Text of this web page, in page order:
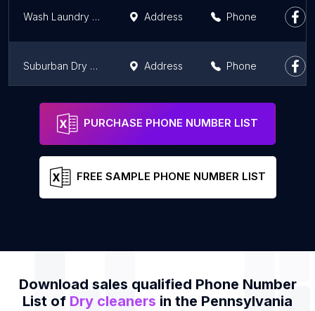
Wash Laundry and Dry Cleaning Address Phone
Suburban Dry Cleaners Address Phone
PURCHASE PHONE NUMBER LIST
FREE SAMPLE PHONE NUMBER LIST
Download sales qualified Phone Number
List of Dry cleaners in the Pennsylvania